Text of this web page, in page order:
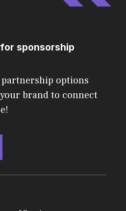
sponsorship
options
brand to connect